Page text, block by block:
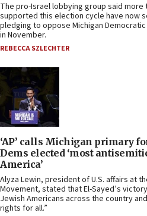
The pro-Israel lobbying group said more
supported this election cycle have now
pledging to oppose Michigan
in November.
REBECCA SZLECHTER
‘AP’ calls Michigan primary
Dems elected ‘most
America’
Alyza Lewin, president of U.S. affairs at
Movement, stated that El-Sayed’s
Jewish Americans across the country
rights for all.”